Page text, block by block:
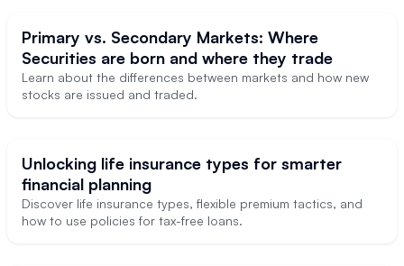
Primary vs. Secondary Markets: Where
Securities are born and where they trade
Learn about the differences between markets and how new
stocks are issued and traded.
Unlocking life insurance types for smarter
financial planning
Discover life insurance types, flexible premium tactics, and
how to use policies for tax-free loans.